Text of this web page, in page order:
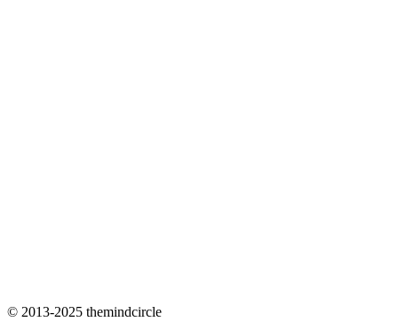
© 2013-2025 themindcircle